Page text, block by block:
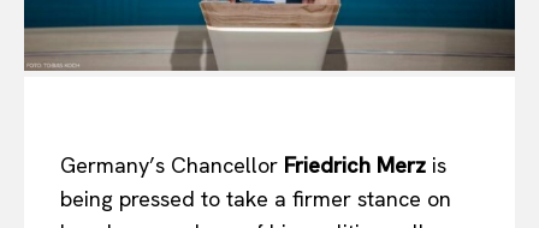
Germany’s Chancellor Friedrich Merz is
being pressed to take a firmer stance on